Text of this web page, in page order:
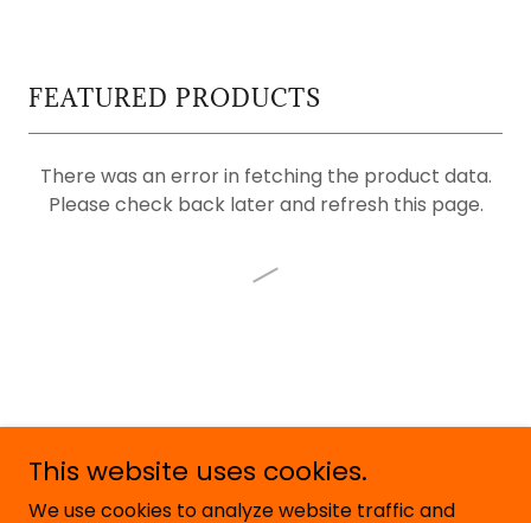
FEATURED PRODUCTS
There was an error in fetching the product data.
Please check back later and refresh this page.
Copyright © 2026 Rude Not To - All Rights Reserved.
This website uses cookies.
We use cookies to analyze website traffic and